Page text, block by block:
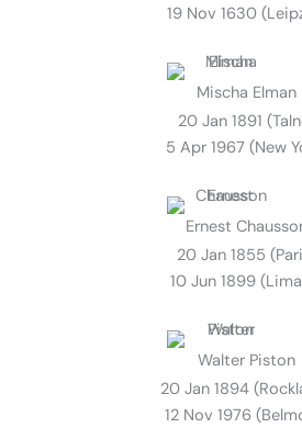
19 Nov 1630
Mischa Elman
20 Jan 1891
5 Apr 1967 (New
Ernest
20 Jan 1855
10 Jun 1899
Walter Piston
20 Jan 1894
12 Nov 1976